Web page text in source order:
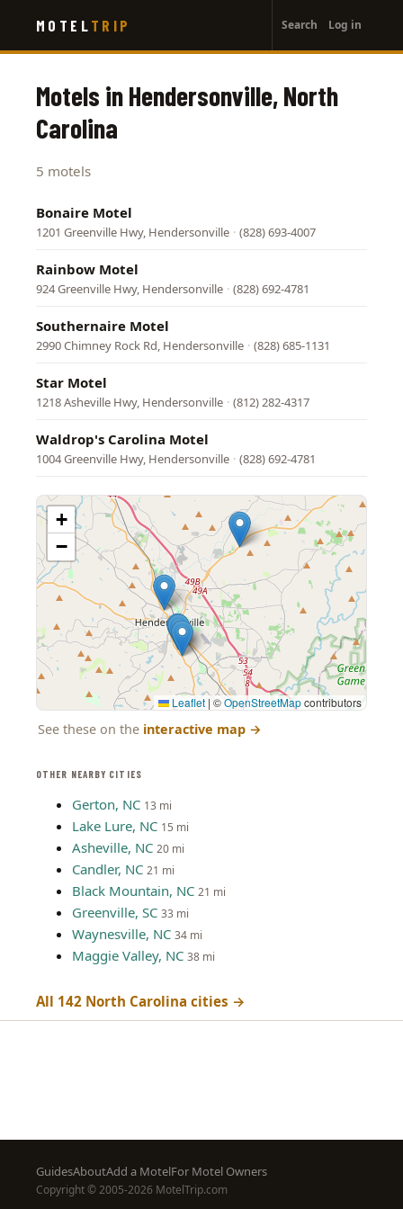
main
MOTEL TRIP
account
menu
Search Log in
OTHER NEARBY CITIES
Gerton, NC 13 mi
Lake Lure, NC 15 mi
Asheville, NC 20 mi
Candler, NC 21 mi
Black Mountain, NC 21 mi
Greenville, SC 33 mi
Waynesville, NC 34 mi
Maggie Valley, NC 38 mi
All 142 North Carolina cities →
Motels in Hendersonville, North
Carolina
5 motels
Bonaire Motel
1201 Greenville Hwy, Hendersonville · (828) 693-4007
Rainbow Motel
924 Greenville Hwy, Hendersonville · (828) 692-4781
Southernaire Motel
2990 Chimney Rock Rd, Hendersonville · (828) 685-1131
Star Motel
1218 Asheville Hwy, Hendersonville · (812) 282-4317
Waldrop's Carolina Motel
1004 Greenville Hwy, Hendersonville · (828) 692-4781
+
−
Leaflet | ©OpenStreetMapcontributors
See these on the interactive map →
Footer
menu
GuidesAboutAdd a MotelFor Motel Owners
Copyright © 2005-2026 MotelTrip.com